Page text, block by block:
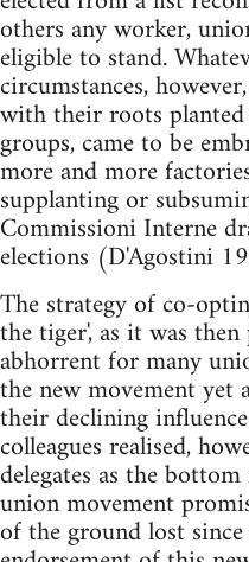
others any worker,
eligible to stand.
circumstances,
with their roots
groups, came to be
more and more
supplanting or
Commissioni Interne
elections (D'Agostini
The strategy of co-
the tiger', as it was
abhorrent for many
the new movement yet
their declining
colleagues realised,
delegates as the
union movement
of the ground lost